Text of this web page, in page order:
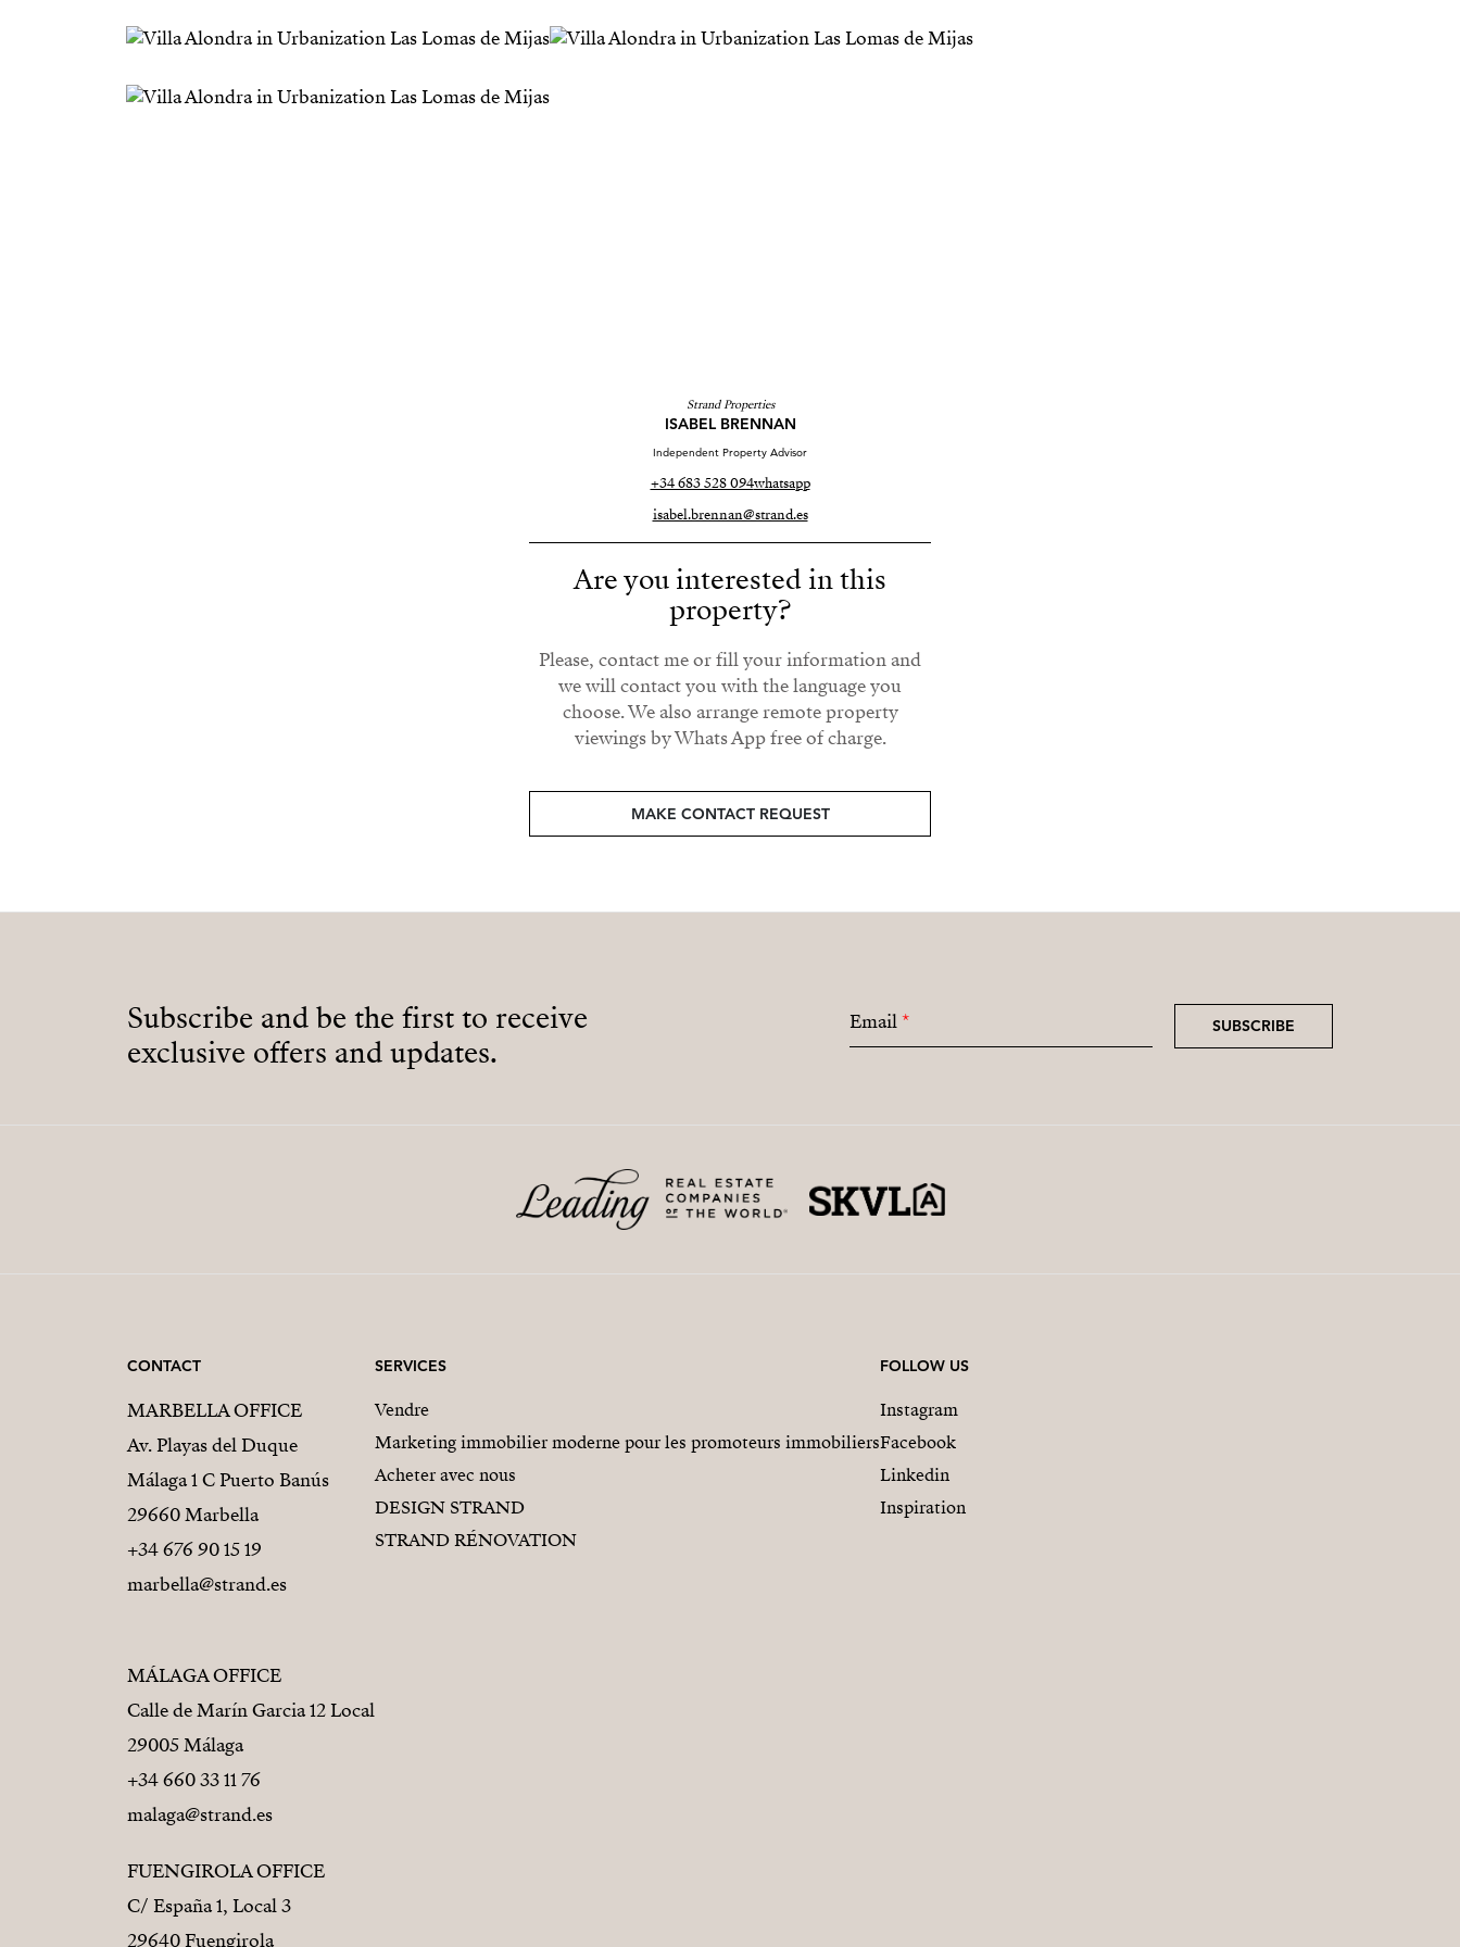
Strand Properties
ISABEL BRENNAN
Independent Property Advisor
+34 683 528 094whatsapp
isabel.brennan@strand.es
Are you interested in this
property?
Please, contact me or fill your information and
we will contact you with the language you
choose. We also arrange remote property
viewings by Whats App free of charge.
MAKE CONTACT REQUEST
Subscribe and be the first to receive
exclusive offers and updates.
Email* SUBSCRIBE
CONTACT
MARBELLA OFFICE
Av. Playas del Duque
Málaga 1 C Puerto Banús
29660 Marbella
+34 676 90 15 19
marbella@strand.es
MÁLAGA OFFICE
Calle de Marín Garcia 12 Local
29005 Málaga
+34 660 33 11 76
malaga@strand.es
FUENGIROLA OFFICE
C/ España 1, Local 3
29640 Fuengirola
SERVICES
Vendre
Marketing immobilier moderne pour les promoteurs immobiliers
Acheter avec nous
DESIGN STRAND
STRAND RÉNOVATION
FOLLOW US
Instagram
Facebook
Linkedin
Inspiration